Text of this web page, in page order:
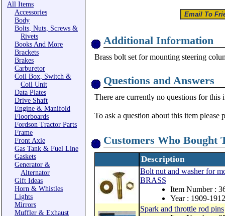
All Items
Accessories
Body
Bolts, Nuts, Screws &
Rivets
Books And More
Brackets
Brakes
Carburetor
Coil Box, Switch &
Coil Unit
Data Plates
Drive Shaft
Engine & Manifold
Floorboards
Fordson Tractor Parts
Frame
Front Axle
Gas Tank & Fuel Line
Gaskets
Generator &
Alternator
Gift Ideas
Horn & Whistles
Lights
Mirrors
Muffler & Exhaust
Additional Information
Brass bolt set for mounting steering
Questions and Answers
There are currently no questions for this
To ask a question about this item please
Customers Who Bought
Description
Bolt nut and washer for
BRASS
Item Number :
Year : 1909-1912
Spark and throttle rod pins